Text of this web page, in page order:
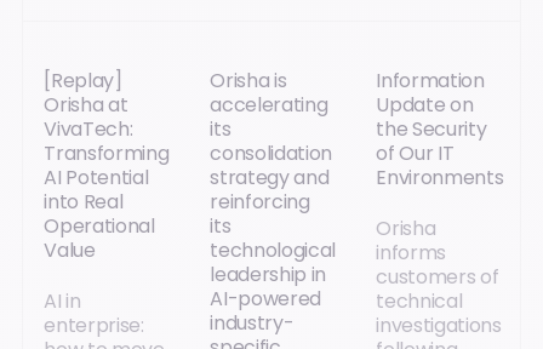
[Replay]
Orisha at
VivaTech:
Transforming
AI Potential
into Real
Operational
Value
AI in
enterprise:
Orisha is
accelerating
its
consolidation
strategy and
reinforcing
its
technological
leadership in
AI-powered
industry-
Information
Update on
the Security
of Our IT
Environments
Orisha
informs
customers of
technical
investigations